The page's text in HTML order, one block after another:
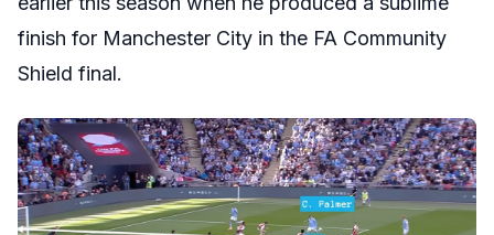
finish for Manchester City in the FA Community
Shield final.